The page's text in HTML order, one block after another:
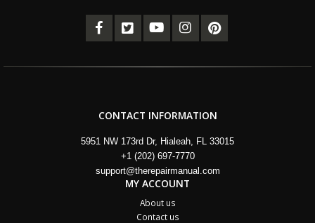
CONTACT INFORMATION
5951 NW 173rd Dr, Hialeah, FL 33015
+1 (202) 697-7770
support@therepairmanual.com
MY ACCOUNT
About us
Contact us